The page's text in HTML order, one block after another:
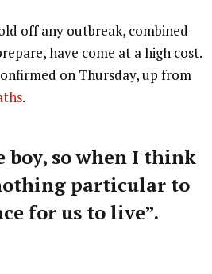
off any outbreak, combined
have come at a high cost.
on Thursday, up from
.
boy, so when I think
particular to
for us to live”.